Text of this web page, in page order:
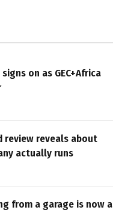
on as GEC+Africa
review reveals about
actually runs
from a garage is now a